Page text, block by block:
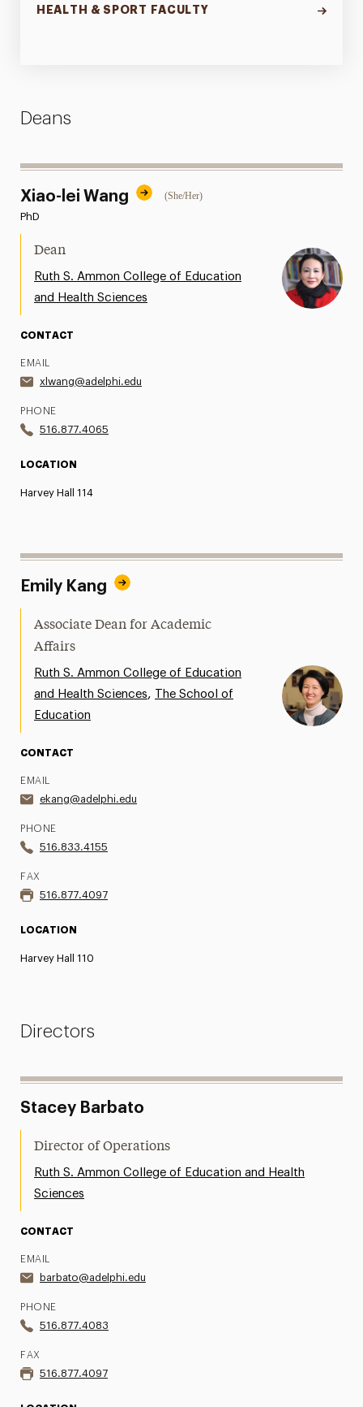
HEALTH & SPORT FACULTY
Deans
Xiao-lei Wang (She/Her)
PhD
Dean
Ruth S. Ammon College of Education
and Health Sciences
CONTACT
EMAIL
xlwang@adelphi.edu
PHONE
516.877.4065
LOCATION
Harvey Hall 114
Emily Kang
Associate Dean for Academic
Affairs
Ruth S. Ammon College of Education
and Health Sciences,
The School of
Education
CONTACT
EMAIL
ekang@adelphi.edu
PHONE
516.833.4155
FAX
516.877.4097
LOCATION
Harvey Hall 110
Directors
Stacey Barbato
Director of Operations
Ruth S. Ammon College of Education and Health
Sciences
CONTACT
EMAIL
barbato@adelphi.edu
PHONE
516.877.4083
FAX
516.877.4097